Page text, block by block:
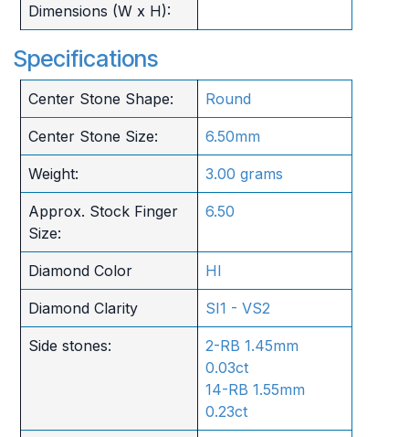
Dimensions (W x H):
Specifications
Center Stone Shape: Round
Center Stone Size: 6.50mm
Weight: 3.00 grams
Approx. Stock Finger
Size:
6.50
Diamond Color HI
Diamond Clarity SI1 - VS2
Side stones:
2-RB 1.45mm
0.03ct
14-RB 1.55mm
0.23ct